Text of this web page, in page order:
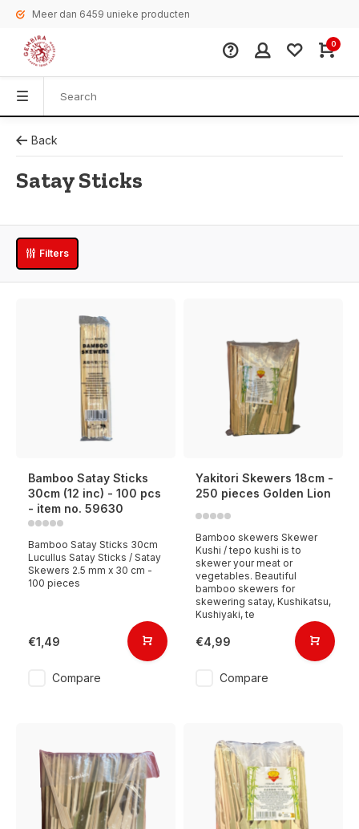
Meer dan 6459 unieke producten
0
Back
Satay Sticks
Filters
Bamboo Satay Sticks
30cm (12 inc) - 100 pcs
- item no. 59630
Bamboo Satay Sticks 30cm
Lucullus Satay Sticks / Satay
Skewers 2.5 mm x 30 cm -
100 pieces
€1,49
Compare
Yakitori Skewers 18cm -
250 pieces Golden Lion
Bamboo skewers Skewer
Kushi / tepo kushi is to
skewer your meat or
vegetables. Beautiful
bamboo skewers for
skewering satay, Kushikatsu,
Kushiyaki, te
€4,99
Compare